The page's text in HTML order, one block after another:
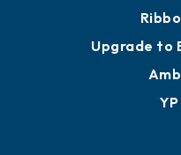
Upgrade to